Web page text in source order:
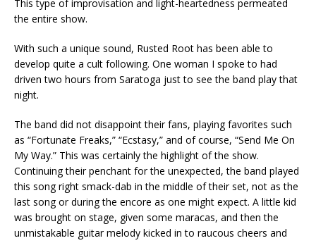
This type of improvisation and light-heartedness permeated
the entire show.
With such a unique sound, Rusted Root has been able to
develop quite a cult following. One woman I spoke to had
driven two hours from Saratoga just to see the band play that
night.
The band did not disappoint their fans, playing favorites such
as “Fortunate Freaks,” “Ecstasy,” and of course, “Send Me On
My Way.” This was certainly the highlight of the show.
Continuing their penchant for the unexpected, the band played
this song right smack-dab in the middle of their set, not as the
last song or during the encore as one might expect. A little kid
was brought on stage, given some maracas, and then the
unmistakable guitar melody kicked in to raucous cheers and